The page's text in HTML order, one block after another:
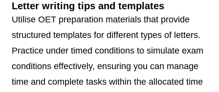
Clarity, Genre
Language)
Letter writing tips and templates
Utilise OET preparation materials that provide
structured templates for different types of letters.
Practice under timed conditions to simulate exam
conditions effectively, ensuring you can manage
time and complete tasks within the allocated time